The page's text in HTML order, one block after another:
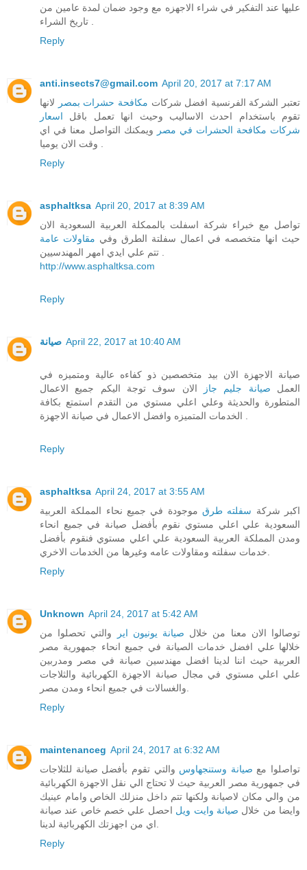
عليها عند التفكير في شراء الاجهزه مع وجود ضمان لمدة عامين من
Reply
anti.insects7@gmail.com April 20, 2017 at 7:17 AM
تعتبر الشركة الفرنسية افضل شركات مكافحة حشرات بمصر
لانها
تقوم باستخدام احدث الاساليب وحيث انها تعمل باقل اسعار
شركات مكافحة الحشرات في مصر
ويمكنك التواصل معنا في اي
Reply
asphaltksa April 20, 2017 at 8:39 AM
تواصل مع خبراء شركة اسفلت بالممكلة العربية السعودية الان
حيث انها متخصصه في اعمال سفلتة الطرق وفي مقاولات عامة
http://www.asphaltksa.com
Reply
صيانة April 22, 2017 at 10:40 AM
صيانة الاجهزة الان بيد متخصصين ذو كفاءه عالية ومتميزه في
العمل صيانة جليم جاز
الان سوف توجة اليكم جميع الاعمال
المتطورة والحديثة وعلي اعلي مستوي من التقدم استمتع بكافة
Reply
asphaltksa April 24, 2017 at 3:55 AM
اكبر شركة سفلته طرق موجودة في جميع نحاء المملكة العربية
السعودية علي اعلي مستوي نقوم بأفضل صيانة في جميع انحاء
ومدن المملكة العربية السعودية علي اعلي مستوي فنقوم بأفضل
Reply
Unknown April 24, 2017 at 5:42 AM
توصالوا الان معنا من خلال صيانة يونيون اير
والتي تحصلوا من
خلالها علي افضل خدمات الصيانة في جميع انحاء جمهورية مصر
العربية حيث اننا لدينا افضل مهندسين صيانة في مصر ومدربين
علي اعلي مستوي في مجال صيانة الاجهزة الكهربائية والثلاجات
Reply
maintenanceg April 24, 2017 at 6:32 AM
تواصلوا مع صيانة وستنجهاوس والتي تقوم بأفضل صيانة للثلاجات
في جمهورية مصر العربية حيث لا تحتاج الي نقل الاجهزة الكهربائية
من والي مكان لاصيانة ولكنها تتم داخل منزلك الخاص وامام عينيك
وايضا من خلال صيانة وايت ويل احصل علي خصم خاص عند صيانة
Reply